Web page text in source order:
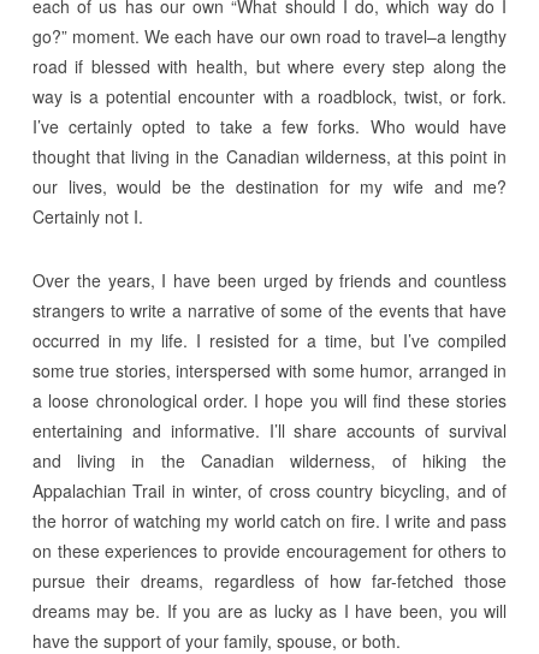
each of us has our own “What should I do, which way do I
go?” moment. We each have our own road to travel–a lengthy
road if blessed with health, but where every step along the
way is a potential encounter with a roadblock, twist, or fork.
I’ve certainly opted to take a few forks. Who would have
thought that living in the Canadian wilderness, at this point in
our lives, would be the destination for my wife and me?
Certainly not I.
Over the years, I have been urged by friends and countless
strangers to write a narrative of some of the events that have
occurred in my life. I resisted for a time, but I’ve compiled
some true stories, interspersed with some humor, arranged in
a loose chronological order. I hope you will find these stories
entertaining and informative. I’ll share accounts of survival
and living in the Canadian wilderness, of hiking the
Appalachian Trail in winter, of cross country bicycling, and of
the horror of watching my world catch on fire. I write and pass
on these experiences to provide encouragement for others to
pursue their dreams, regardless of how far-fetched those
dreams may be. If you are as lucky as I have been, you will
have the support of your family, spouse, or both.